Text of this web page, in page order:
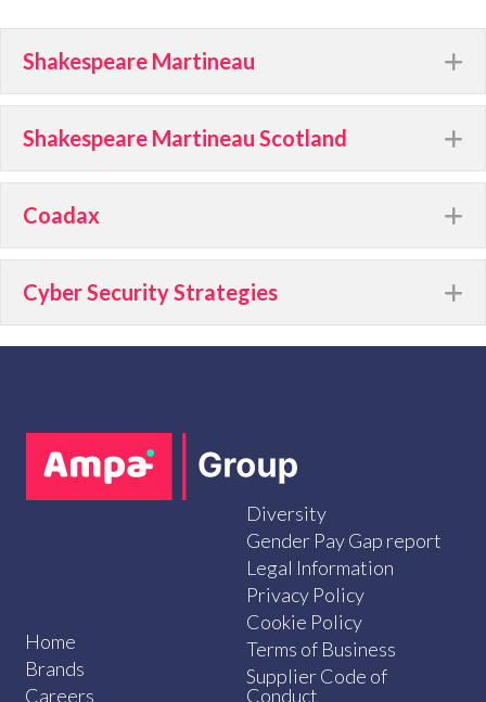
Shakespeare Martineau
Shakespeare Martineau Scotland
Coadax
Cyber Security Strategies
Home
Brands
Careers
Diversity
Gender Pay Gap report
Legal Information
Privacy Policy
Cookie Policy
Terms of Business
Supplier Code of
Conduct